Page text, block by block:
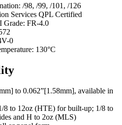
/98, /99, /101, /126
Services QPL Certified
Grade: FR-4.0
0
130°C
to 0.062”[1.58mm], available in
8 to 12oz (HTE) for built-up; 1/8 to
and H to 2oz (MLS)